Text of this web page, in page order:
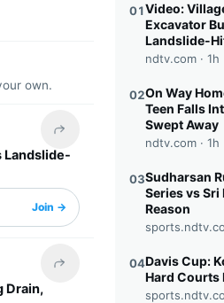
own.
Share this headline
Landslide-
Join →
Share this headline
Drain,
01Video:
Excavator
Landslide-
ndtv.com · 1h
02On Way
Teen Falls
Swept Away
ndtv.com · 1h
03Sudharsan
Series vs Sri
Reason
04Davis Cup:
Hard Courts